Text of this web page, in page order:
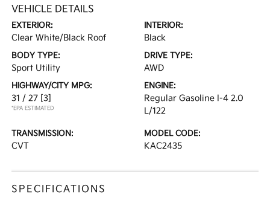
VEHICLE DETAILS
EXTERIOR:
Clear White/Black Roof
INTERIOR:
Black
BODY TYPE:
Sport Utility
DRIVE TYPE:
AWD
HIGHWAY/CITY MPG:
31 / 27 [3]
*EPA ESTIMATED
ENGINE:
Regular Gasoline I-4 2.0
L/122
TRANSMISSION:
CVT
MODEL CODE:
KAC2435
SPECIFICATIONS